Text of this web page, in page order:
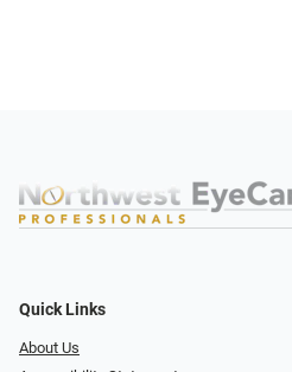
Quick Links
About Us